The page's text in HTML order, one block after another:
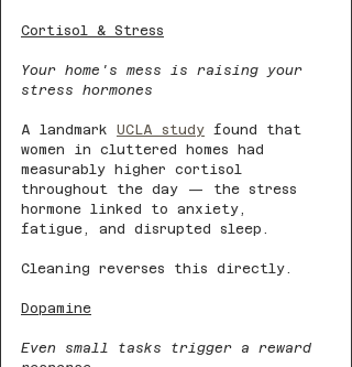
Cortisol & Stress
Your home's mess is raising your
stress hormones
A landmark UCLA study found that
women in cluttered homes had
measurably higher cortisol
throughout the day — the stress
hormone linked to anxiety,
fatigue, and disrupted sleep.
Cleaning reverses this directly.
Dopamine
Even small tasks trigger a reward